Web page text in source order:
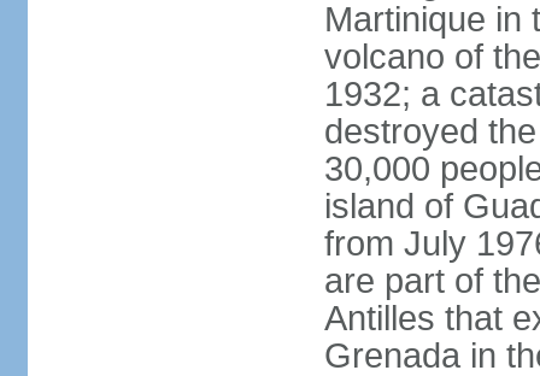
Martinique in
volcano of
1932; a
destroyed
30,000
island of
from July
are part of
Antilles that
Grenada in